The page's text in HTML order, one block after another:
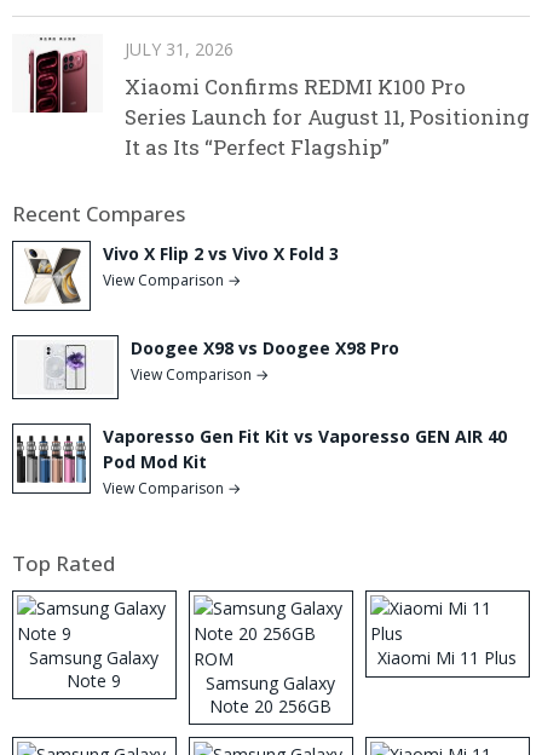
JULY 31, 2026
Xiaomi Confirms REDMI K100 Pro
Series Launch for August 11, Positioning
It as Its “Perfect Flagship”
Recent Compares
Vivo X Flip 2 vs Vivo X Fold 3
View Comparison →
Doogee X98 vs Doogee X98 Pro
View Comparison →
Vaporesso Gen Fit Kit vs Vaporesso GEN AIR 40
Pod Mod Kit
View Comparison →
Top Rated
Samsung Galaxy
Note 9
Samsung Galaxy
Note 20 256GB
ROM
Xiaomi Mi 11 Plus